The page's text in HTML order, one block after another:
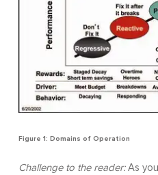
Figure 1: Domains of Operation
Challenge to the reader:As